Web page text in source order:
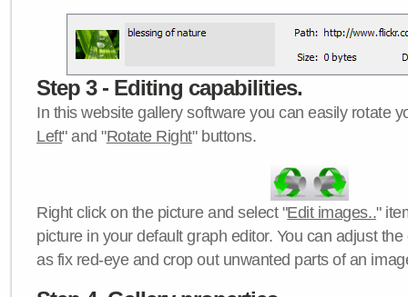
Step 3 - Editing capabilities.
In this website gallery software you can easily rotate
Left" and "Rotate Right" buttons.
Right click on the picture and select "Edit images.."
picture in your default graph editor. You can adjust
as fix red-eye and crop out unwanted parts of an